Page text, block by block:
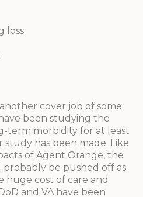
loss
cover job of some
been studying the
term morbidity for at least
has been made. Like
of Agent Orange, the
be pushed off as
huge cost of care and
and VA have been